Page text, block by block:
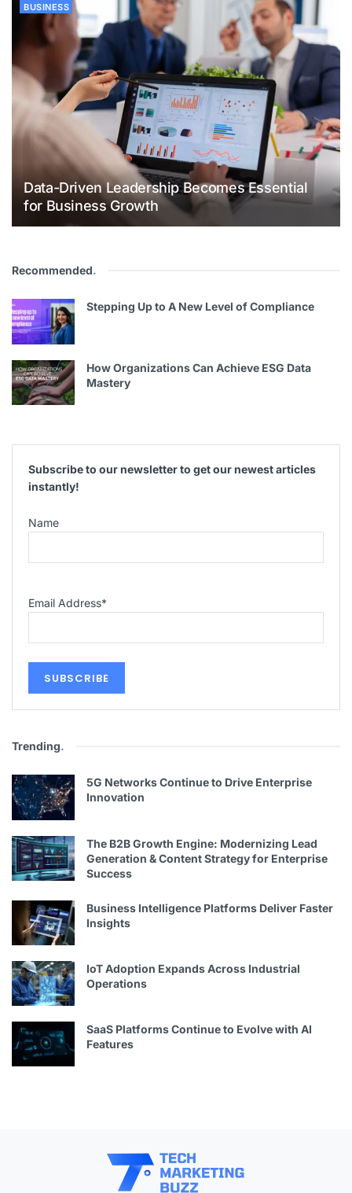
BUSINESS
Data-Driven Leadership Becomes Essential
for Business Growth
Recommended.
Stepping Up to A New Level of Compliance
How Organizations Can Achieve ESG Data
Mastery
Subscribe to our newsletter to get our newest articles
instantly!
Name
Email Address*
Trending.
5G Networks Continue to Drive Enterprise
Innovation
The B2B Growth Engine: Modernizing Lead
Generation & Content Strategy for Enterprise
Success
Business Intelligence Platforms Deliver Faster
Insights
IoT Adoption Expands Across Industrial
Operations
SaaS Platforms Continue to Evolve with AI
Features